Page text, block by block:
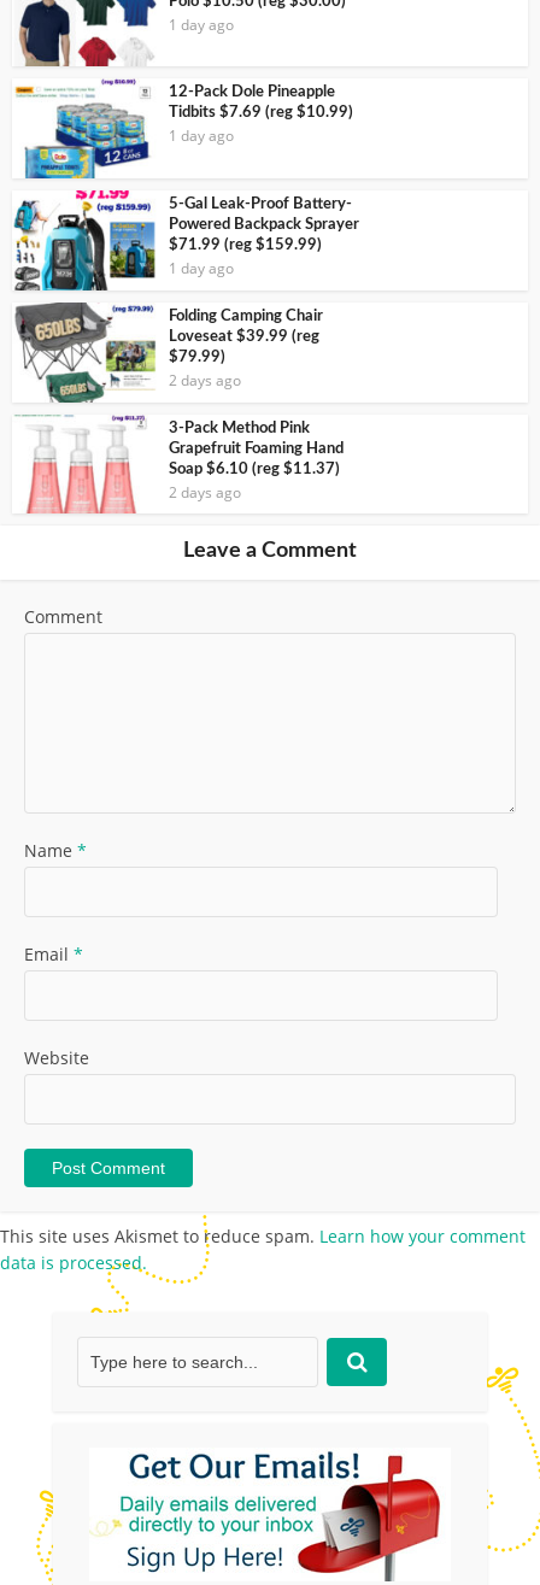
1 day ago
12-Pack Dole Pineapple
Tidbits $7.69 (reg $10.99)
1 day ago
5-Gal Leak-Proof Battery-
Powered Backpack Sprayer
$71.99 (reg $159.99)
1 day ago
Folding Camping Chair
Loveseat $39.99 (reg
$79.99)
2 days ago
3-Pack Method Pink
Grapefruit Foaming Hand
Soap $6.10 (reg $11.37)
2 days ago
Leave a Comment
Comment
Name *
Email *
Website
This site uses Akismet to reduce spam. Learn how your comment
data is processed.